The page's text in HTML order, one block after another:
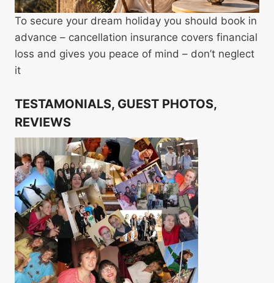
To secure your dream holiday you should book in
advance – cancellation insurance covers financial
loss and gives you peace of mind – don’t neglect
it
TESTAMONIALS, GUEST PHOTOS,
REVIEWS